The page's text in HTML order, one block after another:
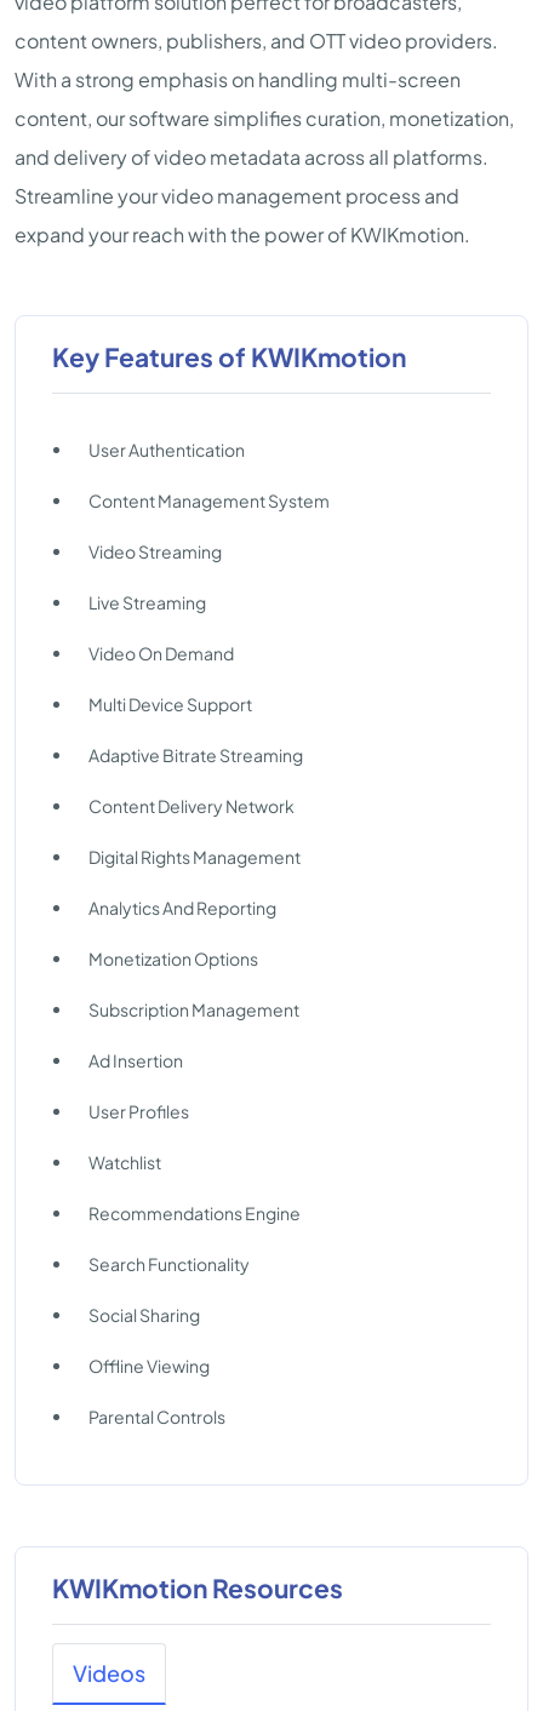
content owners, publishers, and OTT video providers.
With a strong emphasis on handling multi-screen
content, our software simplifies curation, monetization,
and delivery of video metadata across all platforms.
Streamline your video management process and
expand your reach with the power of KWIKmotion.
Key Features of KWIKmotion
User Authentication
Content Management System
Video Streaming
Live Streaming
Video On Demand
Multi Device Support
Adaptive Bitrate Streaming
Content Delivery Network
Digital Rights Management
Analytics And Reporting
Monetization Options
Subscription Management
Ad Insertion
User Profiles
Watchlist
Recommendations Engine
Search Functionality
Social Sharing
Offline Viewing
Parental Controls
KWIKmotion Resources
Videos